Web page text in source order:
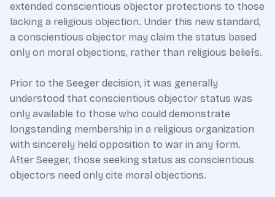
extended conscientious objector protections to those
lacking a religious objection. Under this new standard,
a conscientious objector may claim the status based
only on moral objections, rather than religious beliefs.
Prior to the Seeger decision, it was generally
understood that conscientious objector status was
only available to those who could demonstrate
longstanding membership in a religious organization
with sincerely held opposition to war in any form.
After Seeger, those seeking status as conscientious
objectors need only cite moral objections.